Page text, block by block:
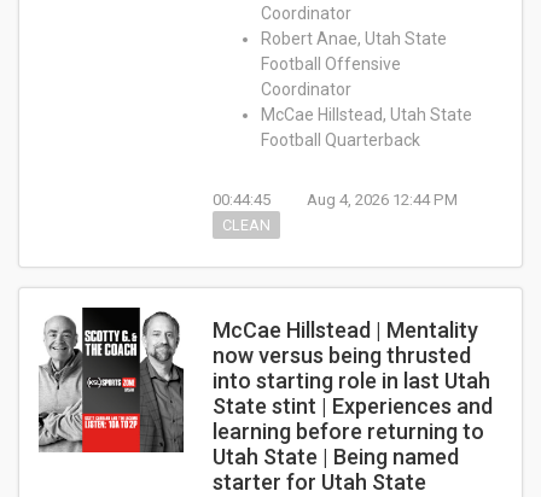
Coordinator
Robert Anae, Utah State
Football Offensive
Coordinator
McCae Hillstead, Utah State
Football Quarterback
00:44:45
Aug 4, 2026 12:44 PM
CLEAN
McCae Hillstead | Mentality
now versus being thrusted
into starting role in last Utah
State stint | Experiences and
learning before returning to
Utah State | Being named
starter for Utah State